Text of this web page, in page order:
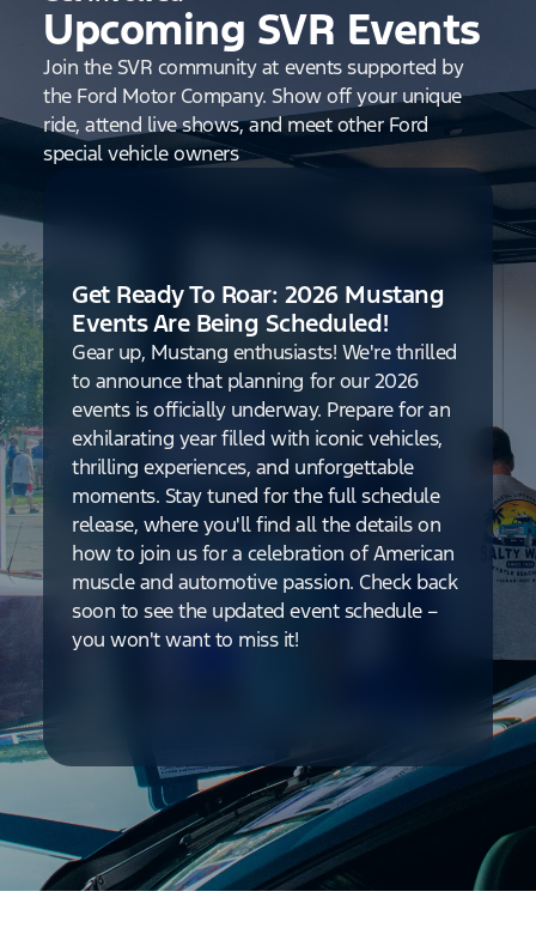
Upcoming SVR Events
Join the SVR community at events supported by
the Ford Motor Company. Show off your unique
ride, attend live shows, and meet other Ford
special vehicle owners
Get Ready To Roar: 2026 Mustang
Events Are Being Scheduled!
Gear up, Mustang enthusiasts! We're thrilled
to announce that planning for our 2026
events is officially underway. Prepare for an
exhilarating year filled with iconic vehicles,
thrilling experiences, and unforgettable
moments. Stay tuned for the full schedule
release, where you'll find all the details on
how to join us for a celebration of American
muscle and automotive passion. Check back
soon to see the updated event schedule –
you won't want to miss it!